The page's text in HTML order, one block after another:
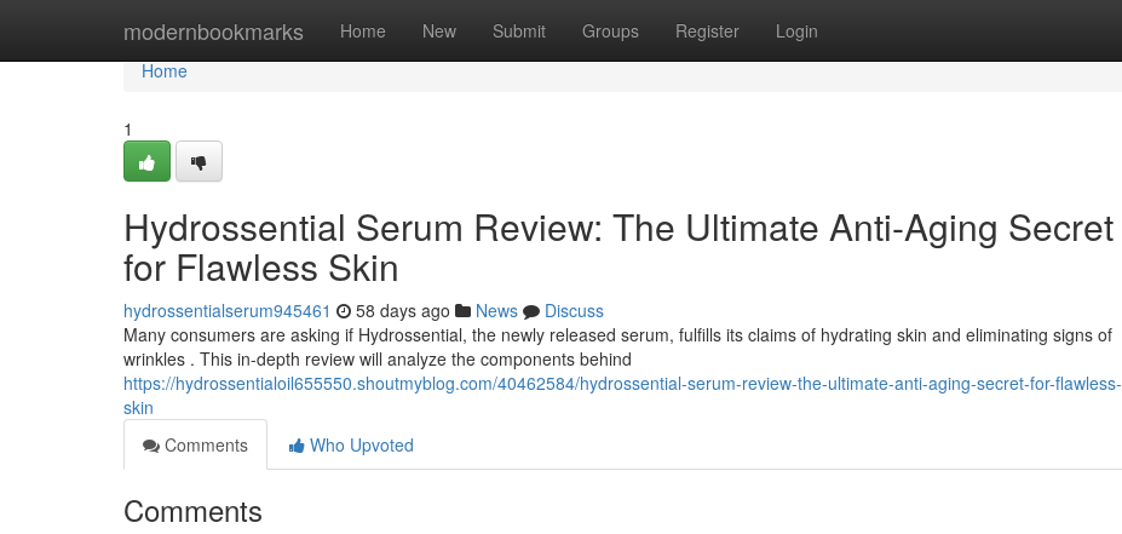
modernbookmarks Home New Submit Groups Register Login
Home
Home
1
Hydrossential Serum Review: The Ultimate Anti-Aging Secret
for Flawless Skin
hydrossentialserum945461 58 days ago News
Discuss
Many consumers are asking if Hydrossential, the newly released serum, fulfills its claims of hydrating skin and eliminating signs of
wrinkles . This in-depth review will analyze the components behind
https://hydrossentialoil655550.shoutmyblog.com/40462584/hydrossential-serum-review-the-ultimate-anti-aging-secret-for-flawless-
skin
Comments
Who Upvoted
Comments